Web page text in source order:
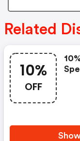
Related
10%
OFF